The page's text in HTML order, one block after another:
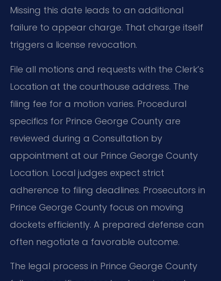
Missing this date leads to an additional
failure to appear charge. That charge itself
triggers a license revocation.
File all motions and requests with the Clerk’s
Location at the courthouse address. The
filing fee for a motion varies. Procedural
specifics for Prince George County are
reviewed during a Consultation by
appointment at our Prince George County
Location. Local judges expect strict
adherence to filing deadlines. Prosecutors in
Prince George County focus on moving
dockets efficiently. A prepared defense can
often negotiate a favorable outcome.
The legal process in Prince George County